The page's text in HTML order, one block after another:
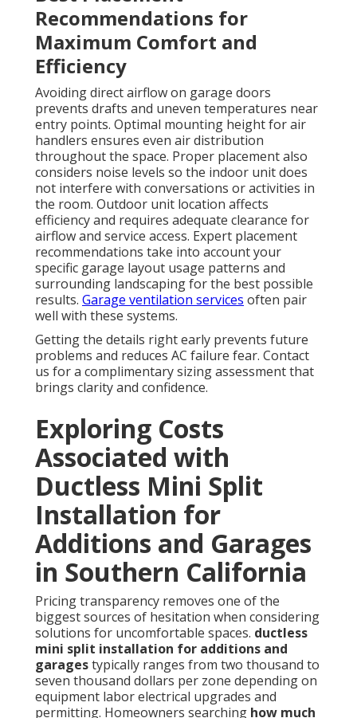
Recommendations for
Maximum Comfort and
Efficiency
Avoiding direct airflow on garage doors
prevents drafts and uneven temperatures near
entry points. Optimal mounting height for air
handlers ensures even air distribution
throughout the space. Proper placement also
considers noise levels so the indoor unit does
not interfere with conversations or activities in
the room. Outdoor unit location affects
efficiency and requires adequate clearance for
airflow and service access. Expert placement
recommendations take into account your
specific garage layout usage patterns and
surrounding landscaping for the best possible
results. Garage ventilation services often pair
well with these systems.
Getting the details right early prevents future
problems and reduces AC failure fear. Contact
us for a complimentary sizing assessment that
brings clarity and confidence.
Exploring Costs
Associated with
Ductless Mini Split
Installation for
Additions and Garages
in Southern California
Pricing transparency removes one of the
biggest sources of hesitation when considering
solutions for uncomfortable spaces. ductless
mini split installation for additions and
garagestypically ranges from two thousand to
seven thousand dollars per zone depending on
equipment labor electrical upgrades and
permitting. Homeowners searching how much